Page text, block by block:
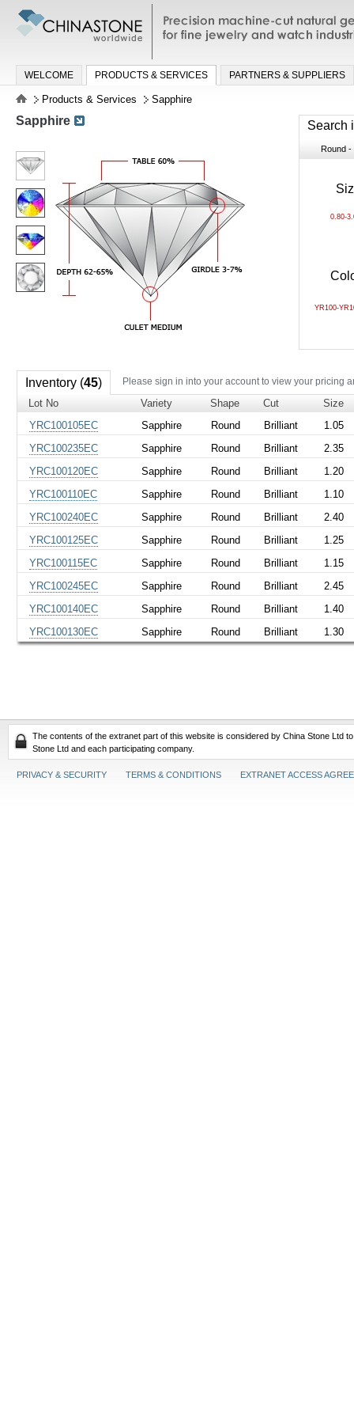
Precision machine-cut natural
jewelry and watch industries
WELCOME PRODUCTS & SERVICES PARTNERS & SUPPLIERS
Products & Services Sapphire
Search
Round -
0.80-
YR100-
Sapphire
Inventory (45) Please sign in into your account to view your pricing
Lot No Variety Shape Cut
Size
YRC100105EC
Sapphire Round Brilliant
1.05
YRC100235EC
Sapphire Round Brilliant
2.35
YRC100120EC
Sapphire Round Brilliant
1.20
YRC100110EC
Sapphire Round Brilliant
1.10
YRC100240EC
Sapphire Round Brilliant
2.40
YRC100125EC
Sapphire Round Brilliant
1.25
YRC100115EC
Sapphire Round Brilliant
1.15
YRC100245EC
Sapphire Round Brilliant
2.45
YRC100140EC
Sapphire Round Brilliant
1.40
YRC100130EC
Sapphire Round Brilliant 1.30
The contents of the extranet part of this website is considered by China Stone Ltd
Stone Ltd and each participating company.
PRIVACY & SECURITY TERMS & CONDITIONS EXTRANET ACCESS